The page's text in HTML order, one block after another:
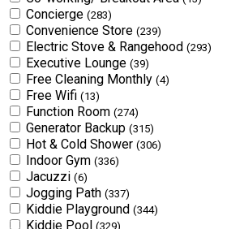
Concierge (283)
Convenience Store (239)
Electric Stove & Rangehood (293)
Executive Lounge (39)
Free Cleaning Monthly (4)
Free Wifi (13)
Function Room (274)
Generator Backup (315)
Hot & Cold Shower (306)
Indoor Gym (336)
Jacuzzi (6)
Jogging Path (337)
Kiddie Playground (344)
Kiddie Pool (329)